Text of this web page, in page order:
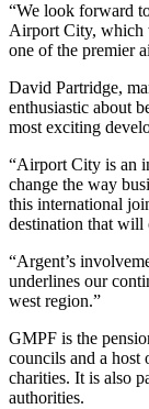
“We look forward
Airport City, which
one of the premier
David Partridge,
enthusiastic about
most exciting
“Airport City is an
change the way
this international
destination that will
“Argent’s
underlines our
west region.”
GMPF is the
councils and a host
charities. It is also
authorities.